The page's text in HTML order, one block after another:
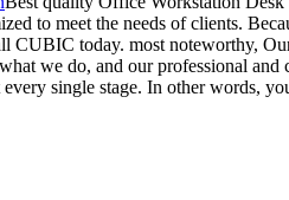
to meet the needs of clients.
CUBIC today. most noteworthy,
we do, and our professional
every single stage. In other words,